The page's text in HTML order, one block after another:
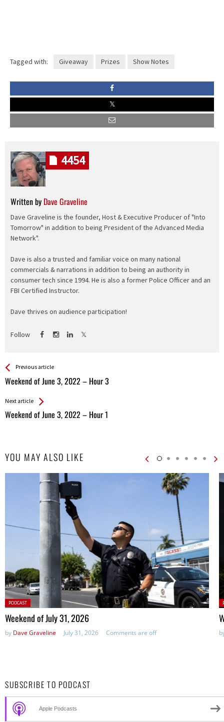
Tagged with: Giveaway Prizes Show Notes
Written by Dave Graveline
Dave Graveline is the founder, Host & Executive Producer of "Into
Tomorrow" in addition to being President of the Advanced Media
Network".
Dave is also a trusted and familiar voice on many national
commercials & narrations in addition to being an authority in
consumer tech since 1994. He is also a former Police Officer and an
FBI Certified Instructor.
Dave thrives on audience participation!
Follow
4454
See more
Previous article
Weekend of June 3, 2022 – Hour 3
Back
All
Next article
Weekend of June 3, 2022 – Hour 1
YOU MAY ALSO LIKE
Posted
in:
PODCAST
Weekend of July 31, 2026
by Dave Graveline July 31, 2026 Comments are off
SUBSCRIBE TO PODCAST
Apple Podcasts